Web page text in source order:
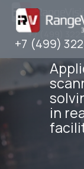
+7 (499) 322
+7 (499) 322 33 20
in